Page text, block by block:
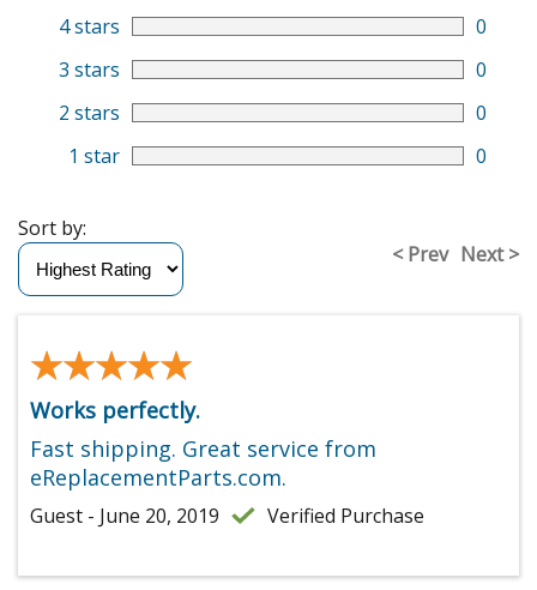
4 stars
0
3 stars
0
2 stars
0
1 star
0
< Prev Next >
Sort by:
★★★★★
★★★★★
Works perfectly.
Fast shipping. Great service from
eReplacementParts.com.
Guest - June 20, 2019 Verified Purchase